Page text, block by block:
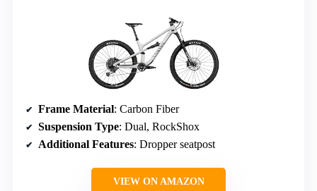
Frame Material: Carbon Fiber
Suspension Type: Dual, RockShox
Additional Features: Dropper seatpost
VIEW ON AMAZON